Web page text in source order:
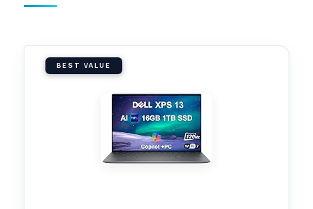
BEST VALUE